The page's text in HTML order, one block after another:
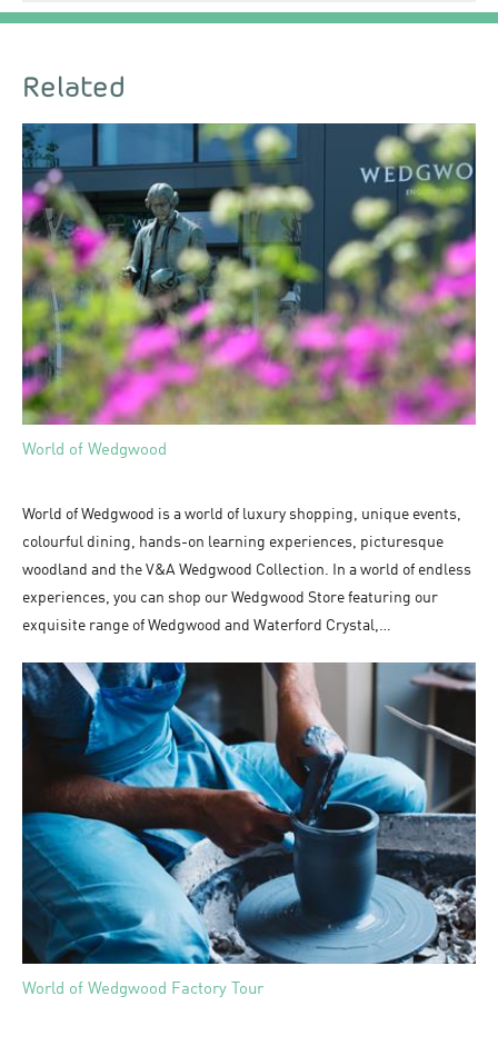
Related
World of Wedgwood
World of Wedgwood is a world of luxury shopping, unique events,
colourful dining, hands-on learning experiences, picturesque
woodland and the V&A Wedgwood Collection. In a world of endless
experiences, you can shop our Wedgwood Store featuring our
exquisite range of Wedgwood and Waterford Crystal,…
World of Wedgwood Factory Tour